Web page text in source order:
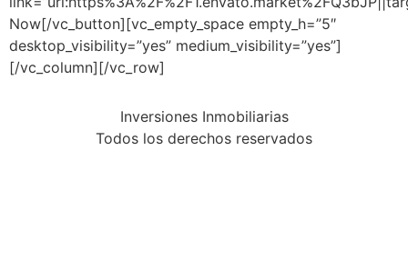
Inversiones Inmobiliarias
Todos los derechos reservados